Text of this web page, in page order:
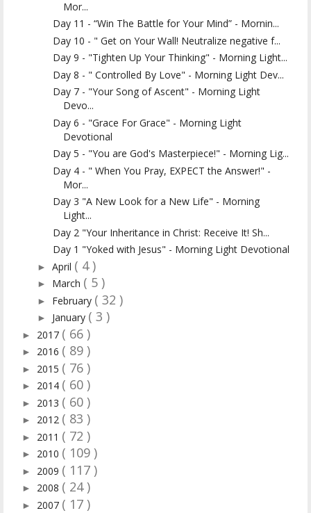
Mor...
Day 11 - “Win The Battle for Your Mind” - Mornin...
Day 10 - " Get on Your Wall! Neutralize negative f...
Day 9 - "Tighten Up Your Thinking" - Morning Light...
Day 8 - " Controlled By Love" - Morning Light Dev...
Day 7 - "Your Song of Ascent" - Morning Light
Devo...
Day 6 - "Grace For Grace" - Morning Light
Devotional
Day 5 - "You are God's Masterpiece!" - Morning Lig...
Day 4 - " When You Pray, EXPECT the Answer!" -
Mor...
Day 3 "A New Look for a New Life" - Morning
Light...
Day 2 "Your Inheritance in Christ: Receive It! Sh...
Day 1 "Yoked with Jesus" - Morning Light Devotional
► April ( 4 )
► March ( 5 )
► February ( 32 )
► January ( 3 )
► 2017 ( 66 )
► 2016 ( 89 )
► 2015 ( 76 )
► 2014 ( 60 )
► 2013 ( 60 )
► 2012 ( 83 )
► 2011 ( 72 )
► 2010 ( 109 )
► 2009 ( 117 )
► 2008 ( 24 )
► 2007 ( 17 )